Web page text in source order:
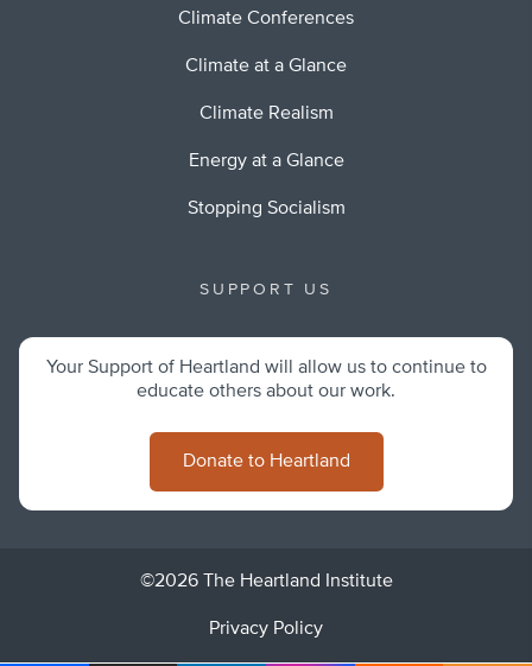
Climate Conferences
Climate at a Glance
Climate Realism
Energy at a Glance
Stopping Socialism
SUPPORT US
Your Support of Heartland will allow us to continue to
educate others about our work.
Donate to Heartland
©2026 The Heartland Institute
Privacy Policy